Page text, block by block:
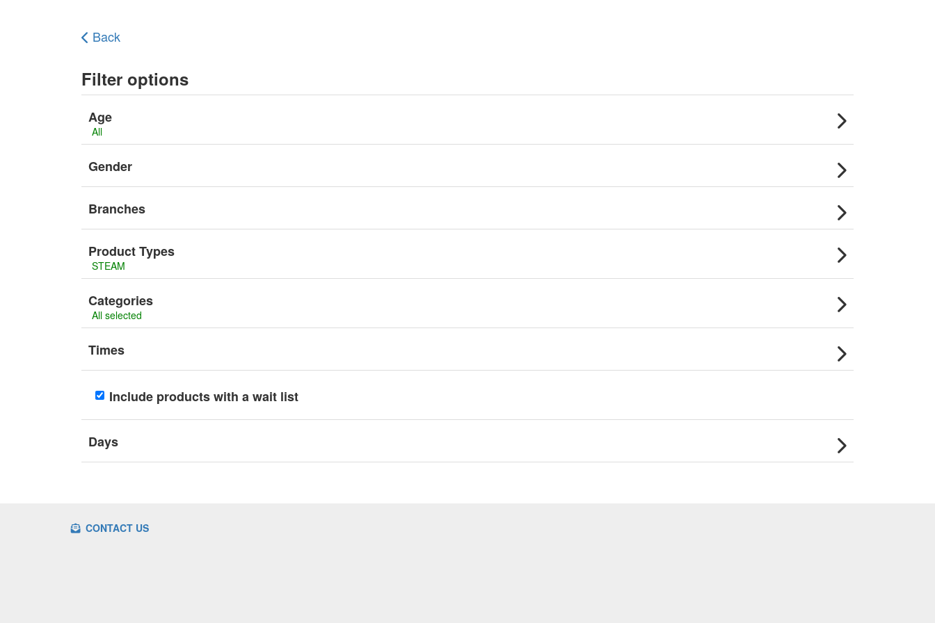
Back
Filter options
Age
All
Gender
Branches
Product Types
STEAM
Categories
All selected
Times
Include products with a wait list
Days
CONTACT US